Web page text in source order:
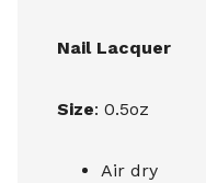
Nail Lacquer
Size: 0.5oz
Air dry